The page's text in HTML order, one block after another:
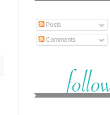
Posts
Comments